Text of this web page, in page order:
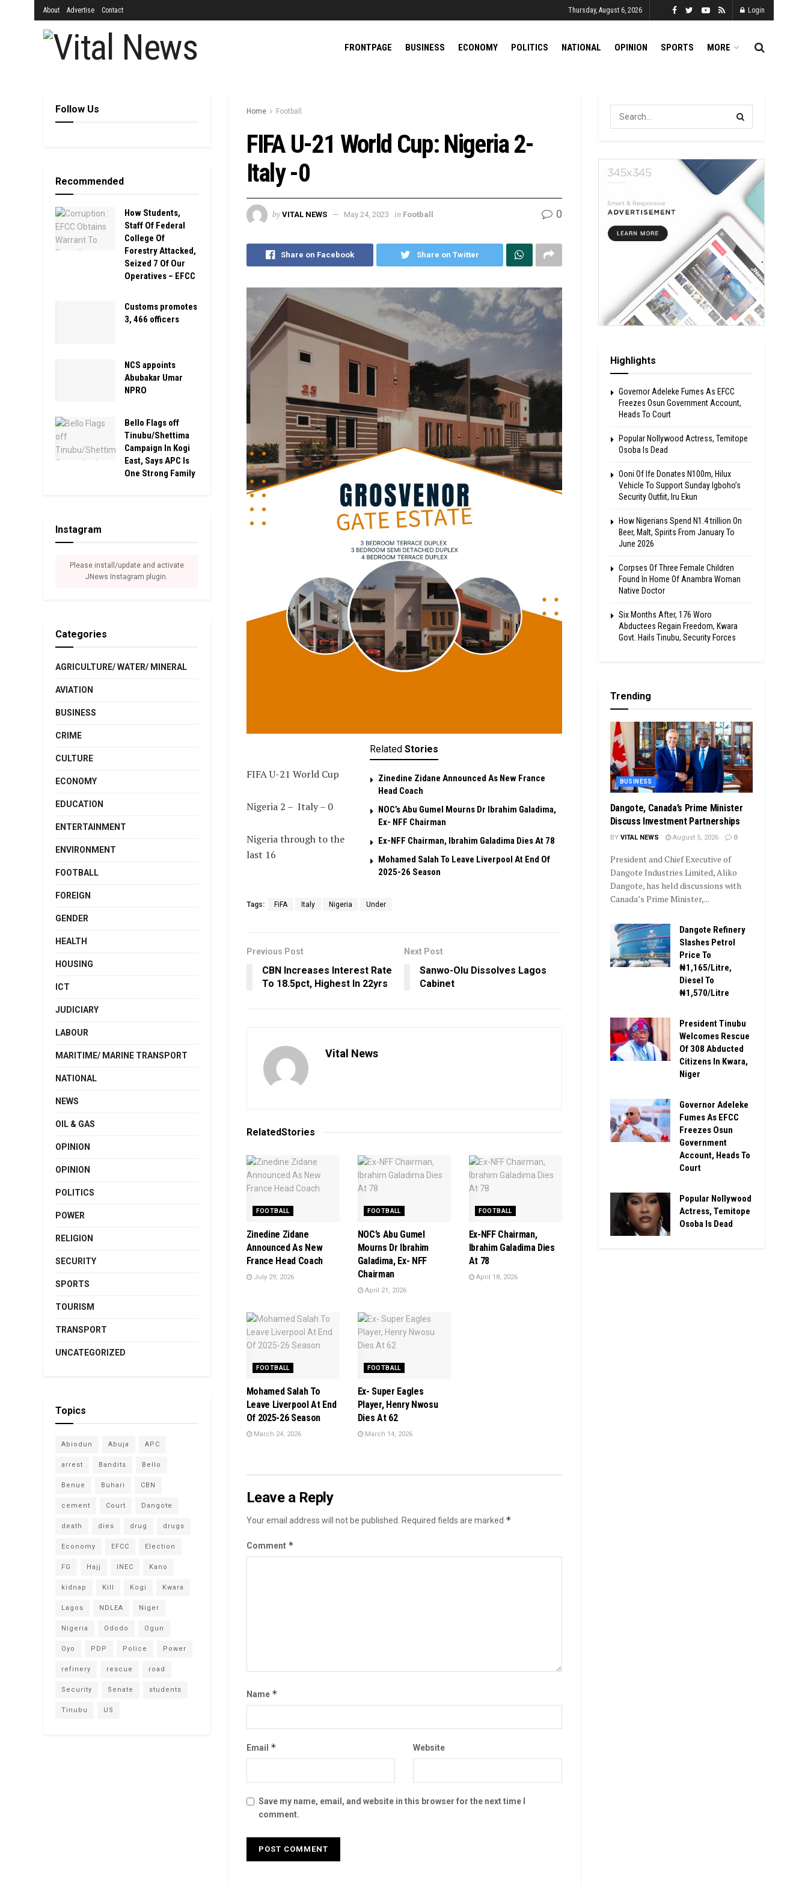
About Advertise Contact Thursday, August 6, 2026 Login
FRONTPAGE BUSINESS ECONOMY POLITICS NATIONAL OPINION SPORTS MORE
Home Football
FIFA U-21 World Cup: Nigeria 2-
Italy -0
by VITAL NEWS May 24, 2023 in Football 0
Share on Facebook Share on Twitter
Related Stories
Zinedine Zidane Announced As New France
Head Coach
NOC’s Abu Gumel Mourns Dr Ibrahim Galadima,
Ex- NFF Chairman
Ex-NFF Chairman, Ibrahim Galadima Dies At 78
Mohamed Salah To Leave Liverpool At End Of
2025-26 Season
FIFA U-21 World Cup
Nigeria 2 – Italy – 0
Nigeria through to the
last 16
Tags: FiFA Italy Nigeria Under
Previous Post
CBN Increases Interest Rate
To 18.5pct, Highest In 22yrs
Next Post
Sanwo-Olu Dissolves Lagos
Cabinet
Vital News
RelatedStories
FOOTBALL
Zinedine Zidane
Announced As New
France Head Coach
July 29, 2026
FOOTBALL
NOC’s Abu Gumel
Mourns Dr Ibrahim
Galadima, Ex- NFF
Chairman
April 21, 2026
FOOTBALL
Ex-NFF Chairman,
Ibrahim Galadima Dies
At 78
April 18, 2026
FOOTBALL
Mohamed Salah To
Leave Liverpool At End
Of 2025-26 Season
March 24, 2026
FOOTBALL
Ex- Super Eagles
Player, Henry Nwosu
Dies At 62
March 14, 2026
Leave a Reply
Your email address will not be published. Required fields are marked *
Comment *
Name *
Email * Website
Save my name, email, and website in this browser for the next time I
comment.
Follow Us
Recommended
How Students,
Staff Of Federal
College Of
Forestry Attacked,
Seized 7 Of Our
Operatives – EFCC
Customs promotes
3, 466 officers
NCS appoints
Abubakar Umar
NPRO
Bello Flags off
Tinubu/Shettima
Campaign In Kogi
East, Says APC Is
One Strong Family
Instagram
Please install/update and activate
JNews Instagram plugin.
Categories
AGRICULTURE/ WATER/ MINERAL
AVIATION
BUSINESS
CRIME
CULTURE
ECONOMY
EDUCATION
ENTERTAINMENT
ENVIRONMENT
FOOTBALL
FOREIGN
GENDER
HEALTH
HOUSING
ICT
JUDICIARY
LABOUR
MARITIME/ MARINE TRANSPORT
NATIONAL
NEWS
OIL & GAS
OPINION
OPINION
POLITICS
POWER
RELIGION
SECURITY
SPORTS
TOURISM
TRANSPORT
UNCATEGORIZED
Topics
Abiodun Abuja APC
arrest Bandits Bello
Benue Buhari CBN
cement Court Dangote
death dies drug drugs
Economy EFCC Election
FG Hajj INEC Kano
kidnap Kill Kogi Kwara
Lagos NDLEA Niger
Nigeria Ododo Ogun
Oyo PDP Police Power
refinery rescue road
Security Senate students
Tinubu US
Highlights
Governor Adeleke Fumes As EFCC
Freezes Osun Government Account,
Heads To Court
Popular Nollywood Actress, Temitope
Osoba Is Dead
Ooni Of Ife Donates N100m, Hilux
Vehicle To Support Sunday Igboho’s
Security Outfiit, Iru Ekun
How Nigerians Spend N1.4 trillion On
Beer, Malt, Spirits From January To
June 2026
Corpses Of Three Female Children
Found In Home Of Anambra Woman
Native Doctor
Six Months After, 176 Woro
Abductees Regain Freedom, Kwara
Govt. Hails Tinubu, Security Forces
Trending
BUSINESS
Dangote, Canada’s Prime Minister
Discuss Investment Partnerships
BY VITAL NEWS August 5, 2026 0
President and Chief Executive of
Dangote Industries Limited, Aliko
Dangote, has held discussions with
Canada’s Prime Minister,...
Dangote Refinery
Slashes Petrol
Price To
₦1,165/Litre,
Diesel To
₦1,570/Litre
President Tinubu
Welcomes Rescue
Of 308 Abducted
Citizens In Kwara,
Niger
Governor Adeleke
Fumes As EFCC
Freezes Osun
Government
Account, Heads To
Court
Popular Nollywood
Actress, Temitope
Osoba Is Dead